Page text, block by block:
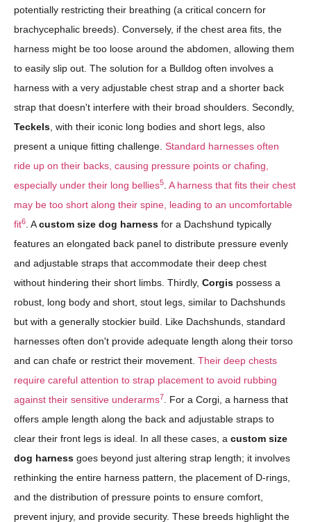
potentially restricting their breathing (a critical concern for
brachycephalic breeds). Conversely, if the chest area fits, the
harness might be too loose around the abdomen, allowing them
to easily slip out. The solution for a Bulldog often involves a
harness with a very adjustable chest strap and a shorter back
strap that doesn't interfere with their broad shoulders. Secondly,
Teckels , with their iconic long bodies and short legs, also
present a unique fitting challenge. Standard harnesses often
ride up on their backs, causing pressure points or chafing,
especially under their long bellies5 A harness that fits their chest
may be too short along their spine, leading to an uncomfortable
fit6 . Acustom size dog harness for a Dachshund typically
features an elongated back panel to distribute pressure evenly
and adjustable straps that accommodate their deep chest
without hindering their short limbs. Thirdly, Corgis possess a
robust, long body and short, stout legs, similar to Dachshunds
but with a generally stockier build. Like Dachshunds, standard
harnesses often don't provide adequate length along their torso
and can chafe or restrict their movement. Their deep chests
require careful attention to strap placement to avoid rubbing
against their sensitive underarms7
. For a Corgi, a harness that
offers ample length along the back and adjustable straps to
clear their front legs is ideal. In all these cases, a custom size
dog harness goes beyond just altering strap length; it involves
rethinking the entire harness pattern, the placement of D-rings,
and the distribution of pressure points to ensure comfort,
prevent injury, and provide security. These breeds highlight the